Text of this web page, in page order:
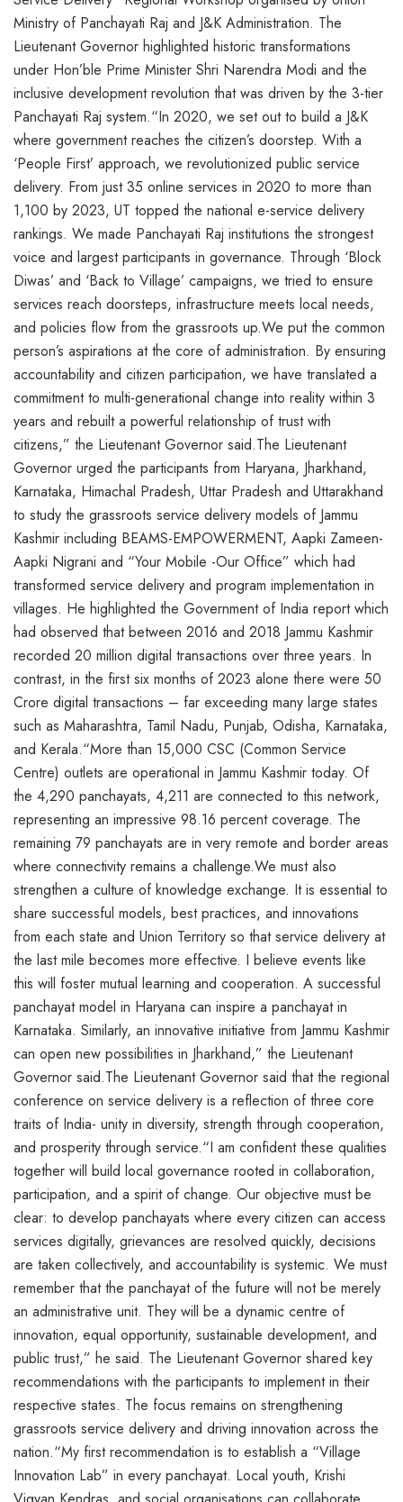
Ministry of Panchayati Raj and J&K Administration. The
Lieutenant Governor highlighted historic transformations
under Hon’ble Prime Minister Shri Narendra Modi and the
inclusive development revolution that was driven by the 3-tier
Panchayati Raj system.“In 2020, we set out to build a J&K
where government reaches the citizen’s doorstep. With a
‘People First’ approach, we revolutionized public service
delivery. From just 35 online services in 2020 to more than
1,100 by 2023, UT topped the national e-service delivery
rankings. We made Panchayati Raj institutions the strongest
voice and largest participants in governance. Through ‘Block
Diwas’ and ‘Back to Village’ campaigns, we tried to ensure
services reach doorsteps, infrastructure meets local needs,
and policies flow from the grassroots up.We put the common
person’s aspirations at the core of administration. By ensuring
accountability and citizen participation, we have translated a
commitment to multi-generational change into reality within 3
years and rebuilt a powerful relationship of trust with
citizens,” the Lieutenant Governor said.The Lieutenant
Governor urged the participants from Haryana, Jharkhand,
Karnataka, Himachal Pradesh, Uttar Pradesh and Uttarakhand
to study the grassroots service delivery models of Jammu
Kashmir including BEAMS-EMPOWERMENT, Aapki Zameen-
Aapki Nigrani and “Your Mobile -Our Office” which had
transformed service delivery and program implementation in
villages. He highlighted the Government of India report which
had observed that between 2016 and 2018 Jammu Kashmir
recorded 20 million digital transactions over three years. In
contrast, in the first six months of 2023 alone there were 50
Crore digital transactions – far exceeding many large states
such as Maharashtra, Tamil Nadu, Punjab, Odisha, Karnataka,
and Kerala.“More than 15,000 CSC (Common Service
Centre) outlets are operational in Jammu Kashmir today. Of
the 4,290 panchayats, 4,211 are connected to this network,
representing an impressive 98.16 percent coverage. The
remaining 79 panchayats are in very remote and border areas
where connectivity remains a challenge.We must also
strengthen a culture of knowledge exchange. It is essential to
share successful models, best practices, and innovations
from each state and Union Territory so that service delivery at
the last mile becomes more effective. I believe events like
this will foster mutual learning and cooperation. A successful
panchayat model in Haryana can inspire a panchayat in
Karnataka. Similarly, an innovative initiative from Jammu Kashmir
can open new possibilities in Jharkhand,” the Lieutenant
Governor said.The Lieutenant Governor said that the regional
conference on service delivery is a reflection of three core
traits of India- unity in diversity, strength through cooperation,
and prosperity through service.“I am confident these qualities
together will build local governance rooted in collaboration,
participation, and a spirit of change. Our objective must be
clear: to develop panchayats where every citizen can access
services digitally, grievances are resolved quickly, decisions
are taken collectively, and accountability is systemic. We must
remember that the panchayat of the future will not be merely
an administrative unit. They will be a dynamic centre of
innovation, equal opportunity, sustainable development, and
public trust,” he said. The Lieutenant Governor shared key
recommendations with the participants to implement in their
respective states. The focus remains on strengthening
grassroots service delivery and driving innovation across the
nation.“My first recommendation is to establish a “Village
Innovation Lab” in every panchayat. Local youth, Krishi